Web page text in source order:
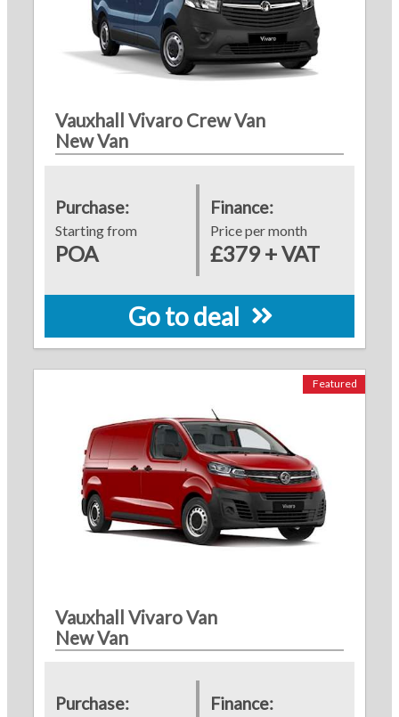
Vauxhall Vivaro Crew Van
New Van
Purchase:
Starting from
POA
Finance:
Price per month
£379 + VAT
Go to deal
Featured
Vauxhall Vivaro Van
New Van
Purchase: Finance: